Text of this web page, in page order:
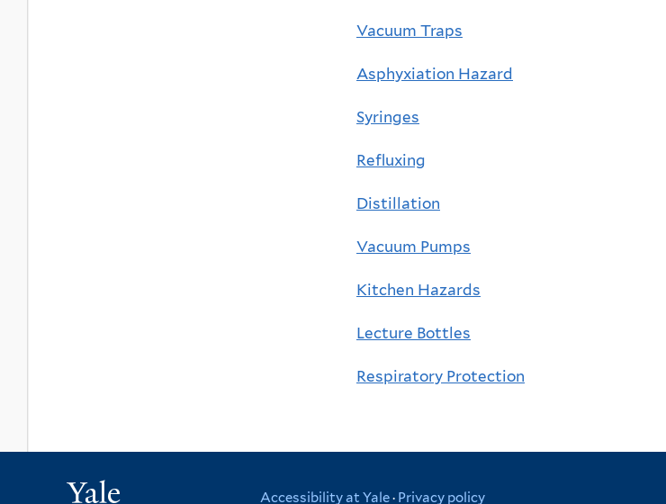
Vacuum Traps
Asphyxiation Hazard
Syringes
Refluxing
Distillation
Vacuum Pumps
Kitchen Hazards
Lecture Bottles
Respiratory Protection
Accessibility at Yale· Privacy policy